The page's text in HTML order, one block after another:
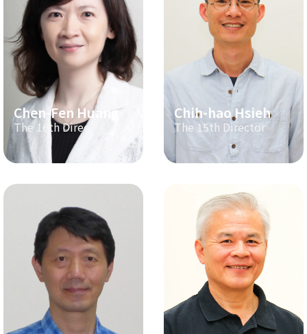
Chen-Fen Huang
The 16th Director
Chih-hao Hsieh
The 15th Director